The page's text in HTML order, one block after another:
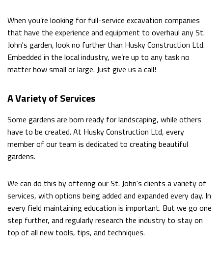
FAQ
CONTACT
When you’re looking for full-service excavation companies
that have the experience and equipment to overhaul any St.
John's garden, look no further than Husky Construction Ltd.
Embedded in the local industry, we’re up to any task no
matter how small or large. Just give us a call!
A Variety of Services
Some gardens are born ready for landscaping, while others
have to be created. At Husky Construction Ltd, every
member of our team is dedicated to creating beautiful
gardens.
We can do this by offering our St. John's clients a variety of
services, with options being added and expanded every day. In
every field maintaining education is important. But we go one
step further, and regularly research the industry to stay on
top of all new tools, tips, and techniques.